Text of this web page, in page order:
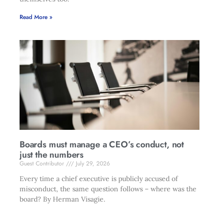
Read More »
Boards must manage a CEO’s conduct, not
just the numbers
Guest Contributor
July 29, 2026
Every time a chief executive is publicly accused of
misconduct, the same question follows – where was the
board? By Herman Visagie.